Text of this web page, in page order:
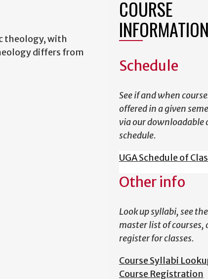
theology, with
differs from
COURSE
INFORMATION
Schedule
See if and when
offered in a given
via our downloadable
schedule.
UGA Schedule of
Other info
Look up syllabi, see the
master list of courses,
register for classes.
Course Syllabi
Course Registration